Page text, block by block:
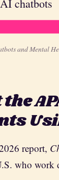
chatbots
and Mental
report,
who